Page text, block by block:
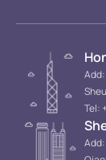
Add:
Tel: